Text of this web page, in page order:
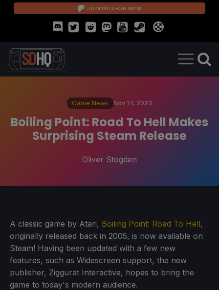
JOIN PATREON NOW
Game News Nov 17, 2023
Boiling Point: Road To Hell Makes
Surprising Steam Release
Oliver Stogden
A classic game by Atari, Boiling Point: Road To Hell,
originally released back in 2005, is now available on
Steam! Having been updated with a few new
features, such as Widescreen support, the new
publisher, Ziggurat Interactive, hopes to bring the
game to today's modern audience.